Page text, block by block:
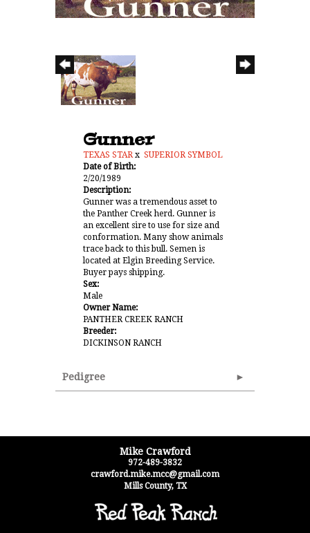
Gunner
TEXAS STARx SUPERIOR SYMBOL
Date of Birth:
2/20/1989
Description:
Gunner was a tremendous asset to
the Panther Creek herd. Gunner is
an excellent sire to use for size and
conformation. Many show animals
trace back to this bull. Semen is
located at Elgin Breeding Service.
Buyer pays shipping.
Sex:
Male
Owner Name:
PANTHER CREEK RANCH
Breeder:
DICKINSON RANCH
Pedigree
Mike Crawford
972-489-3832
crawford.mike.mcc@gmail.com
Mills County, TX